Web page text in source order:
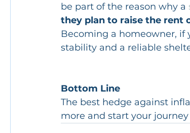
be part of the reason why a
they plan to raise the rent
Becoming a homeowner, if
stability and a reliable
Bottom Line
The best hedge against
more and start your